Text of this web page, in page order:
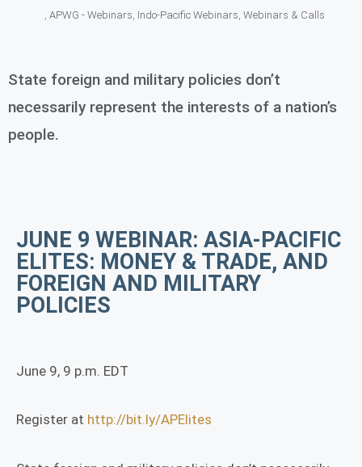
APWG - Webinars Indo-Pacific Webinars Webinars & Calls
State foreign and military policies don’t
necessarily represent the interests of a nation’s
people.
JUNE 9 WEBINAR: ASIA-PACIFIC
ELITES: MONEY & TRADE, AND
FOREIGN AND MILITARY
POLICIES
June 9, 9 p.m. EDT
Register at http://bit.ly/APElites